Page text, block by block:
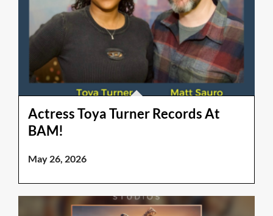
Actress Toya Turner Records At
BAM!
May 26, 2026